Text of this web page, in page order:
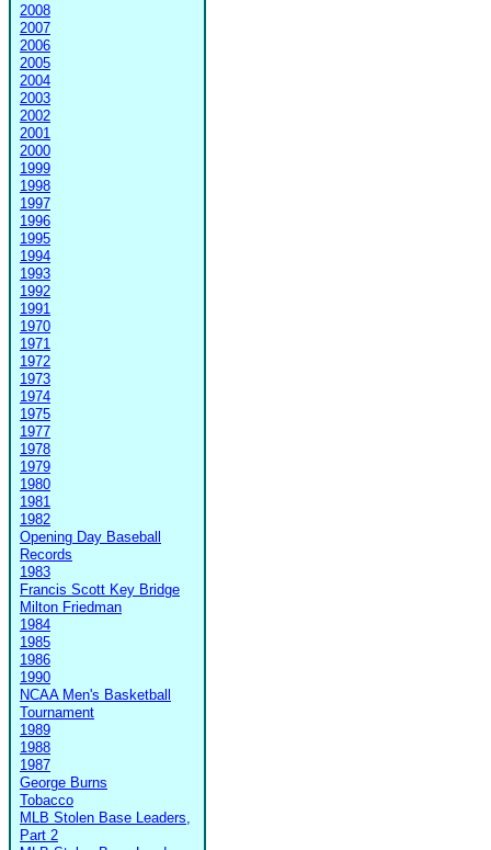
2008
2007
2006
2005
2004
2003
2002
2001
2000
1999
1998
1997
1996
1995
1994
1993
1992
1991
1970
1971
1972
1973
1974
1975
1977
1978
1979
1980
1981
1982
Opening Day Baseball
Records
1983
Francis Scott Key Bridge
Milton Friedman
1984
1985
1986
1990
NCAA Men's Basketball
Tournament
1989
1988
1987
George Burns
Tobacco
MLB Stolen Base Leaders,
Part 2